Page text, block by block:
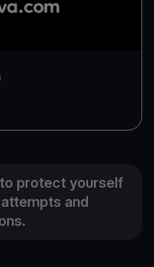
protect yourself
and